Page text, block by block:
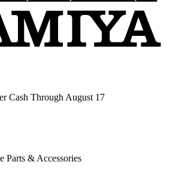
Cash Through August 17
Parts & Accessories